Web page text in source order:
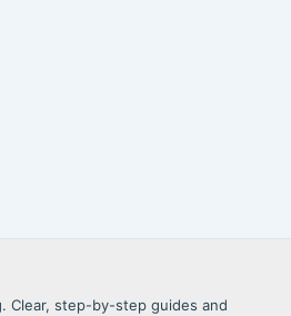
Clear, step-by-step guides and